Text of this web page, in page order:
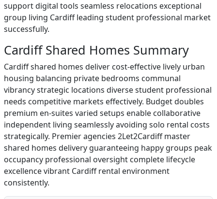
support digital tools seamless relocations exceptional
group living Cardiff leading student professional market
successfully.
Cardiff Shared Homes Summary
Cardiff shared homes deliver cost-effective lively urban
housing balancing private bedrooms communal
vibrancy strategic locations diverse student professional
needs competitive markets effectively. Budget doubles
premium en-suites varied setups enable collaborative
independent living seamlessly avoiding solo rental costs
strategically. Premier agencies 2Let2Cardiff master
shared homes delivery guaranteeing happy groups peak
occupancy professional oversight complete lifecycle
excellence vibrant Cardiff rental environment
consistently.